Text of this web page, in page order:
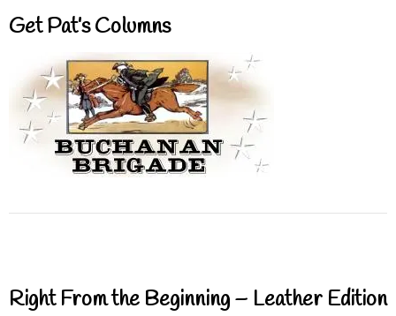
Get Pat’s Columns
Right From the Beginning – Leather Edition